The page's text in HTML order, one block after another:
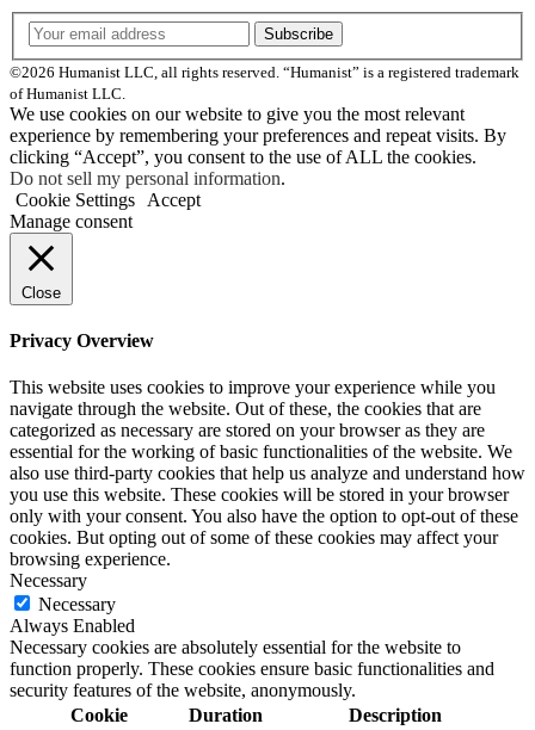
©2026 Humanist LLC, all rights reserved. “Humanist” is a registered trademark
of Humanist LLC.
We use cookies on our website to give you the most relevant
experience by remembering your preferences and repeat visits. By
clicking “Accept”, you consent to the use of ALL the cookies.
Do not sell my personal information.
Cookie Settings
Accept
Manage consent
Close
Privacy Overview
This website uses cookies to improve your experience while you
navigate through the website. Out of these, the cookies that are
categorized as necessary are stored on your browser as they are
essential for the working of basic functionalities of the website. We
also use third-party cookies that help us analyze and understand how
you use this website. These cookies will be stored in your browser
only with your consent. You also have the option to opt-out of these
cookies. But opting out of some of these cookies may affect your
browsing experience.
Necessary
Necessary
Always Enabled
Necessary cookies are absolutely essential for the website to
function properly. These cookies ensure basic functionalities and
security features of the website, anonymously.
Cookie
Duration Description